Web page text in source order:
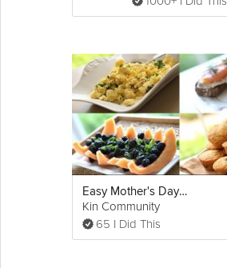
Easy Mother's Day Brunch
Kin Community
65 I Did This